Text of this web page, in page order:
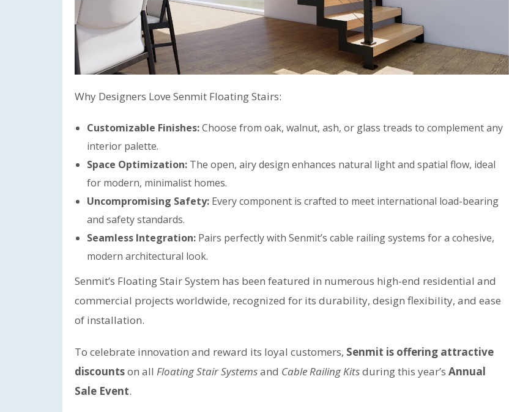
Why Designers Love Senmit Floating Stairs:
Customizable Finishes:Choose from oak, walnut, ash, or glass treads to complement any
interior palette.
Space Optimization: The open, airy design enhances natural light and spatial flow, ideal
for modern, minimalist homes.
Uncompromising Safety: Every component is crafted to meet international load-bearing
and safety standards.
Seamless Integration: Pairs perfectly with Senmit’s cable railing systems for a cohesive,
modern architectural look.
Senmit’s Floating Stair System has been featured in numerous high-end residential and
commercial projects worldwide, recognized for its durability, design flexibility, and ease
of installation.
To celebrate innovation and reward its loyal customers, Senmit is offering attractive
discountson all Floating Stair Systemsand Cable Railing Kitsduring this year’s Annual
Sale Event.